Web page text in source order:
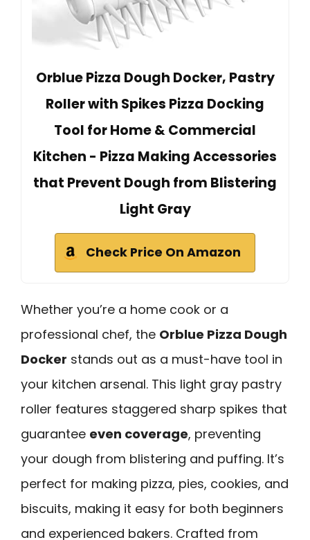
Orblue Pizza Dough Docker, Pastry
Roller with Spikes Pizza Docking
Tool for Home & Commercial
Kitchen - Pizza Making Accessories
that Prevent Dough from Blistering
Light Gray
Check Price On Amazon
Whether you’re a home cook or a
professional chef, the Orblue Pizza Dough
Docker stands out as a must-have tool in
your kitchen arsenal. This light gray pastry
roller features staggered sharp spikes that
guarantee even coverage, preventing
your dough from blistering and puffing. It’s
perfect for making pizza, pies, cookies, and
biscuits, making it easy for both beginners
and experienced bakers. Crafted from